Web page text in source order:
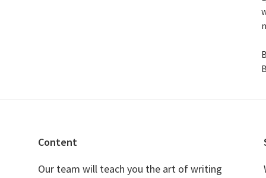
Content
Our team will teach you the art of writing